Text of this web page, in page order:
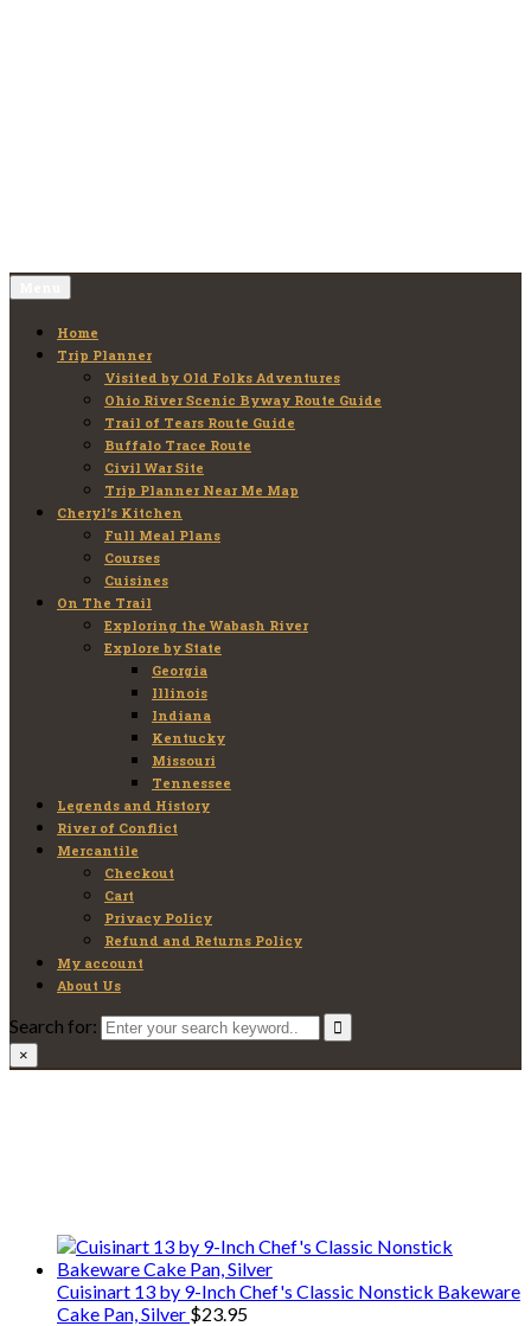
Home
Trip Planner
Visited by Old Folks Adventures
Ohio River Scenic Byway Route Guide
Trail of Tears Route Guide
Buffalo Trace Route
Civil War Site
Trip Planner Near Me Map
Cheryl’s Kitchen
Full Meal Plans
Courses
Cuisines
On The Trail
Exploring the Wabash River
Explore by State
Georgia
Illinois
Indiana
Kentucky
Missouri
Tennessee
Legends and History
River of Conflict
Mercantile
Checkout
Cart
Privacy Policy
Refund and Returns Policy
My account
About Us
Search for:
×
Cuisinart 13 by 9-Inch Chef's Classic Nonstick Bakeware
Cake Pan, Silver $23.95